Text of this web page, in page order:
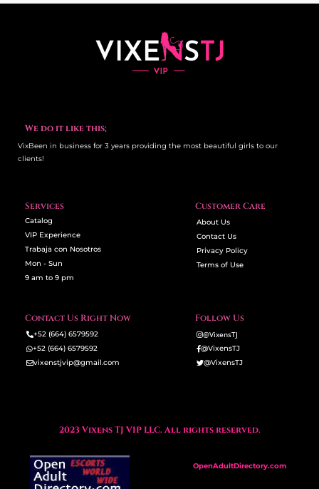
We do it like this;
VixBeen in business for 3 years providing the most beautiful girls to our
clients!
Services
Catalog
VIP Experience
Trabaja con Nosotros
Mon - Sun
9 am to 9 pm
Customer Care
About Us
Contact Us
Privacy Policy
Terms of Use
Contact Us Right Now
+52 (664) 6579592
+52 (664) 6579592
vixenstjvip@gmail.com
Follow Us
@VixensTJ
@VixensTJ
@VixensTJ
2023 Vixens TJ VIP LLC. All rights reserved.
OpenAdultDirectory.com